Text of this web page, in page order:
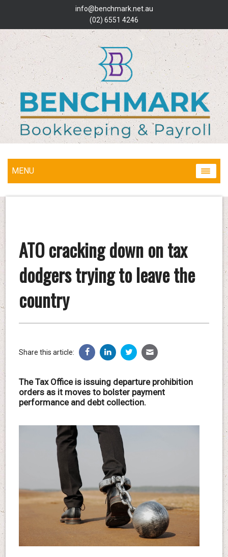
info@benchmark.net.au
(02) 6551 4246
MENU
ATO cracking down on tax
dodgers trying to leave the
country
Share this article:
The Tax Office is issuing departure prohibition
orders as it moves to bolster payment
performance and debt collection.